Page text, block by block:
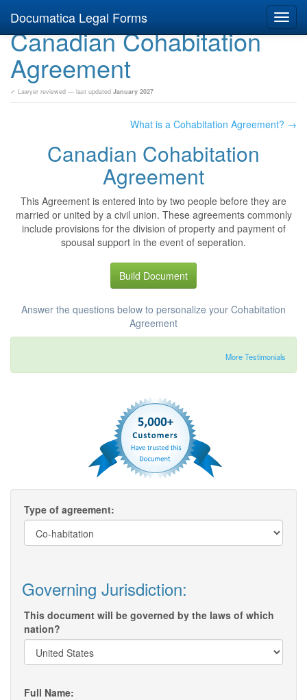
Documatica Legal Forms
Canadian Cohabitation
Agreement
✓ Lawyer reviewed — last updated January 2027
What is a Cohabitation Agreement? →
Canadian Cohabitation
Agreement
This Agreement is entered into by two people before they are
married or united by a civil union. These agreements commonly
include provisions for the division of property and payment of
spousal support in the event of seperation.
Build Document
Answer the questions below to personalize your Cohabitation
Agreement
More Testimonials
Type of agreement:
Governing Jurisdiction:
This document will be governed by the laws of which
nation?
Full Name: